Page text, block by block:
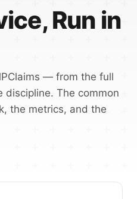
Run in
— from the full
discipline. The common
the metrics, and the